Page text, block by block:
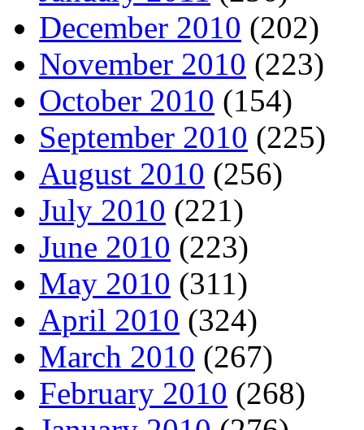
December 2010 (202)
November 2010 (223)
October 2010 (154)
September 2010 (225)
August 2010 (256)
July 2010 (221)
June 2010 (223)
May 2010 (311)
April 2010 (324)
March 2010 (267)
February 2010 (268)